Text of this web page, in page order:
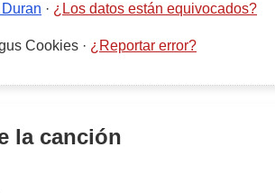
· ¿Los datos están equivocados?
Cookies · ¿Reportar error?
la canción